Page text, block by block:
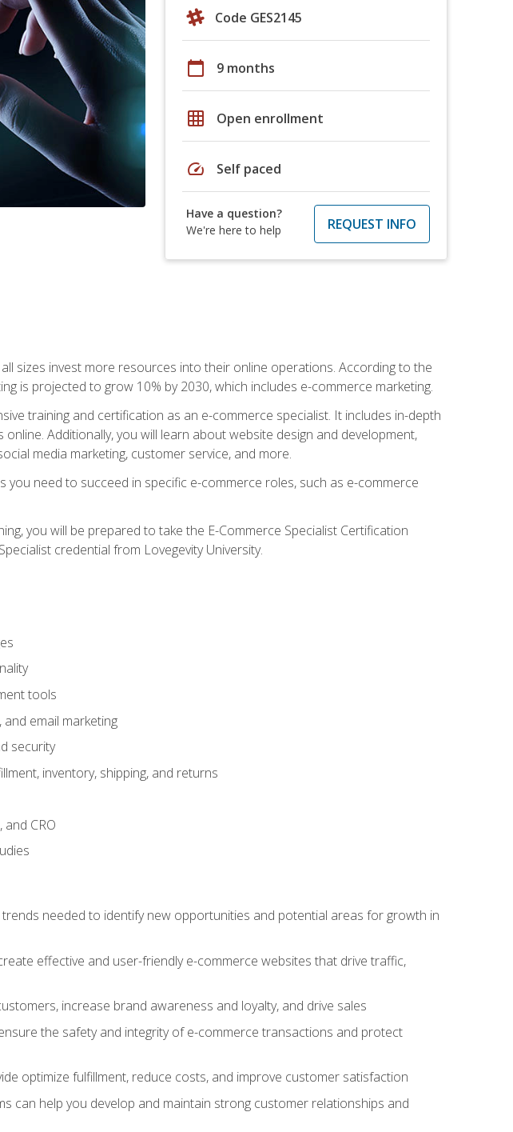
Code GES2145
calendar_today 9 months
grid_on Open enrollment
speed Self paced
Have a question?
We're here to help
REQUEST INFO
sizes invest more resources into their online operations. According to the
is projected to grow 10% by 2030, which includes e-commerce marketing.
training and certification as an e-commerce specialist. It includes in-depth
Additionally, you will learn about website design and development,
media marketing, customer service, and more.
you need to succeed in specific e-commerce roles, such as e-commerce
you will be prepared to take the E-Commerce Specialist Certification
credential from Lovegevity University.
tools
and email marketing
security
inventory, shipping, and returns
CRO
needed to identify new opportunities and potential areas for growth in
effective and user-friendly e-commerce websites that drive traffic,
increase brand awareness and loyalty, and drive sales
the safety and integrity of e-commerce transactions and protect
optimize fulfillment, reduce costs, and improve customer satisfaction
can help you develop and maintain strong customer relationships and